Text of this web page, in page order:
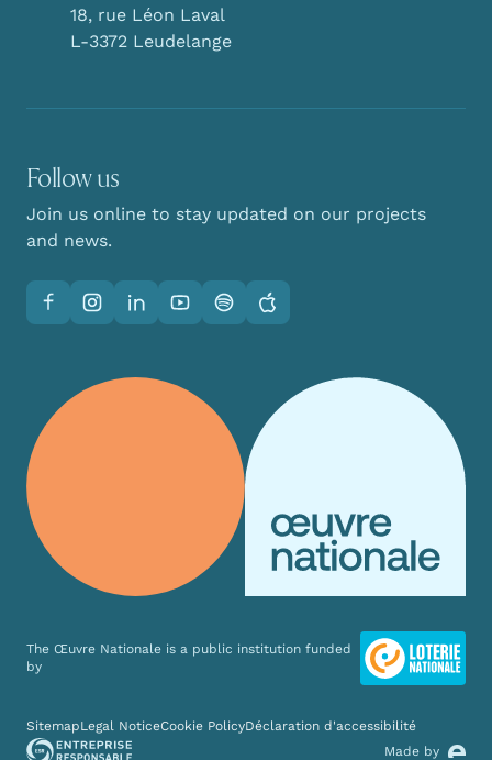
18, rue Léon Laval
L-3372 Leudelange
Follow us
Join us online to stay updated on our projects
and news.
FacebookInstagramLinkedInYouTubeSpotifyApple
The Œuvre Nationale is a public institution funded
by
Various links
SitemapLegal NoticeCookie PolicyDéclaration d'accessibilité
Made by